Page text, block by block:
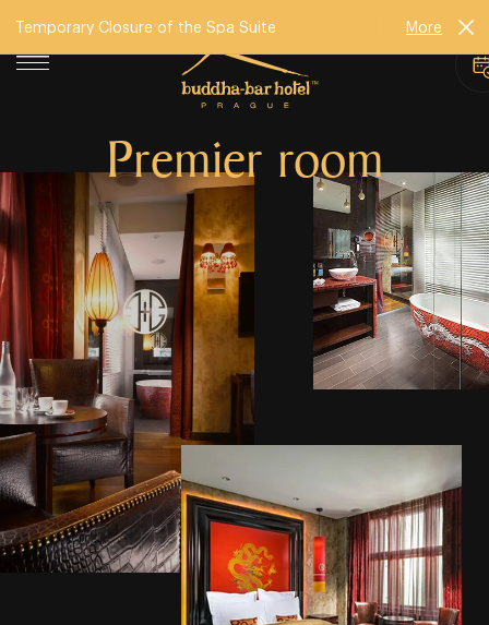
Premier room
Temporary Closure of the Spa Suite More